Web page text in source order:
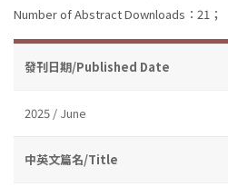
Number of Abstract Downloads：21；
發刊日期/Published Date
2025 / June
中英文篇名/Title